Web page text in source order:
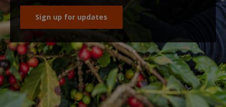
Sign up for updates